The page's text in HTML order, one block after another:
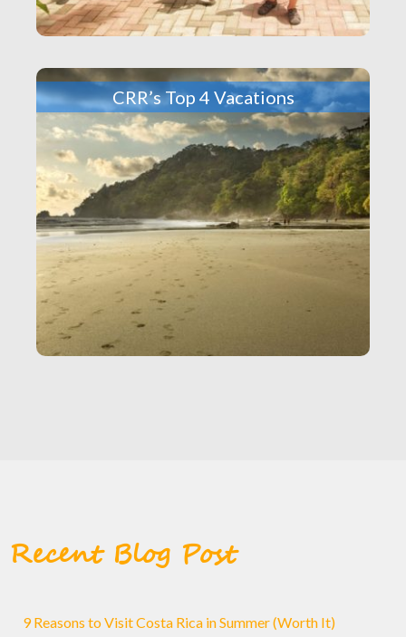
CRR’s Top 4 Vacations
Recent Blog Post
9 Reasons to Visit Costa Rica in Summer (Worth It)